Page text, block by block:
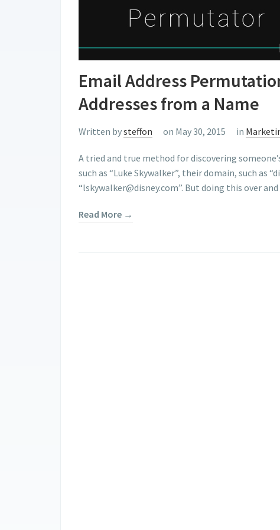
Email Address
Addresses from a Name
Written bysteffon on May 30, 2015 in
A tried and true method for discovering
such as “Luke Skywalker”, their domain, such as
“lskywalker@disney.com”. But doing this over
Read More →